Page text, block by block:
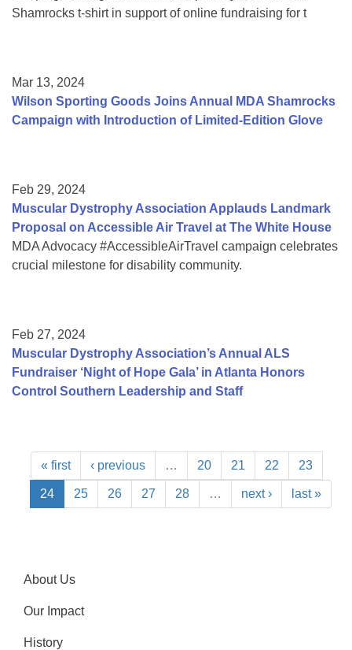
Shamrocks t-shirt in support of online fundraising for t
Mar 13, 2024
Wilson Sporting Goods Joins Annual MDA Shamrocks
Campaign with Introduction of Limited-Edition Glove
Feb 29, 2024
Muscular Dystrophy Association Applauds Landmark
Proposal on Accessible Air Travel at The White House
MDA Advocacy #AccessibleAirTravel campaign celebrates
crucial milestone for disability community.
Feb 27, 2024
Muscular Dystrophy Association’s Annual ALS
Fundraiser ‘Night of Hope Gala’ in Atlanta Honors
Control Southern Leadership and Staff
« first ‹ previous … 20 21 22 23
24 25 26 27 28 … next › last »
About Us
Our Impact
History